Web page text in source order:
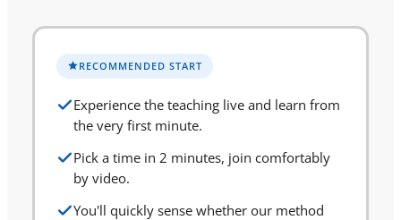
RECOMMENDED START
Experience the teaching live and learn from
the very first minute.
Pick a time in 2 minutes, join comfortably
by video.
You'll quickly sense whether our method